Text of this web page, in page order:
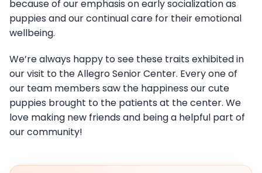
because of our emphasis on early socialization as
puppies and our continual care for their emotional
wellbeing.
We’re always happy to see these traits exhibited in
our visit to the Allegro Senior Center. Every one of
our team members saw the happiness our cute
puppies brought to the patients at the center. We
love making new friends and being a helpful part of
our community!